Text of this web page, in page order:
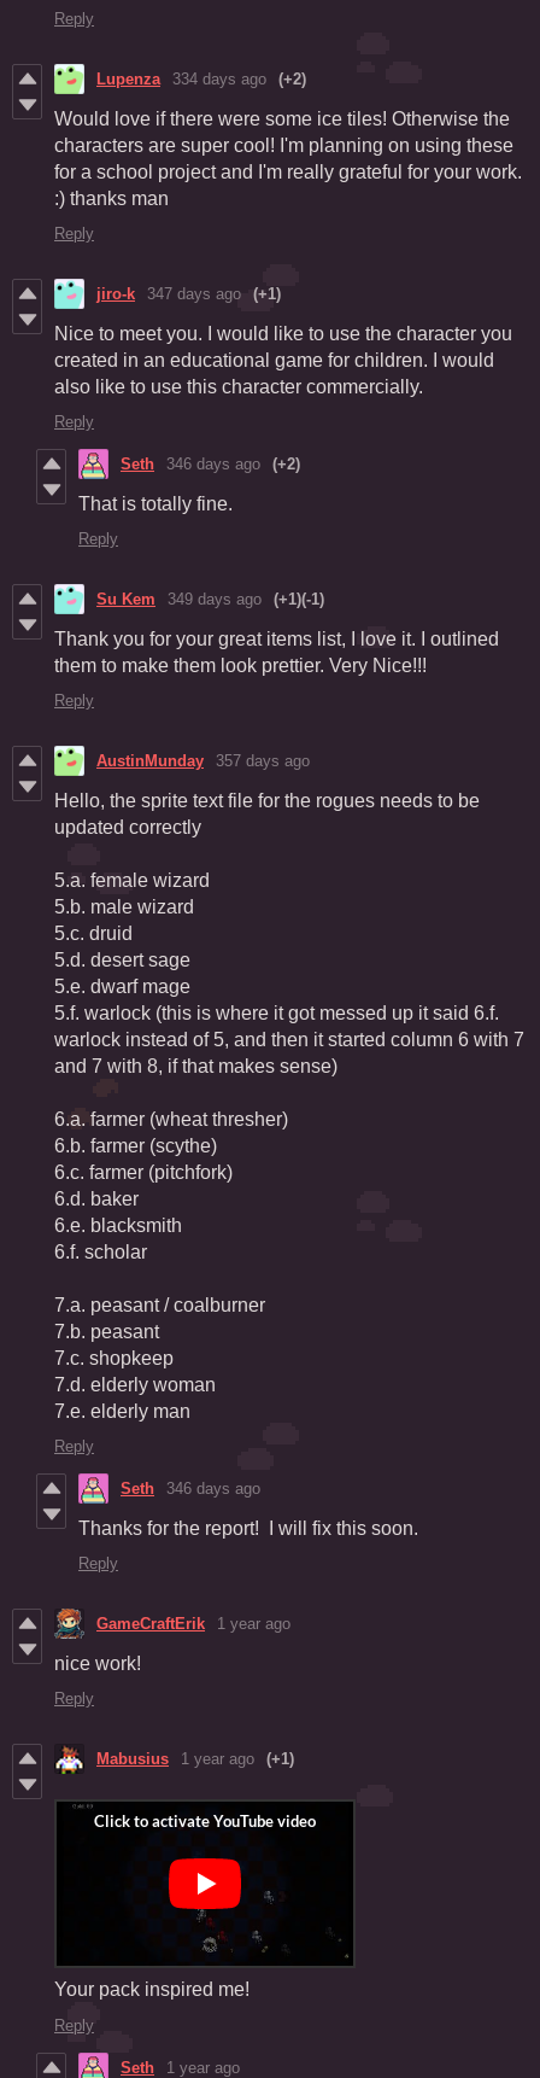
Reply
Lupenza 334 days ago (+2)
Would love if there were some ice tiles! Otherwise the
characters are super cool! I'm planning on using these
for a school project and I'm really grateful for your work.
:) thanks man
Reply
jiro-k 347 days ago (+1)
Nice to meet you. I would like to use the character you
created in an educational game for children. I would
also like to use this character commercially.
Reply
Seth 346 days ago (+2)
That is totally fine.
Reply
Su Kem 349 days ago (+1)(-1)
Thank you for your great items list, I love it. I outlined
them to make them look prettier. Very Nice!!!
Reply
AustinMunday 357 days ago
Hello, the sprite text file for the rogues needs to be
updated correctly
5.a. female wizard
5.b. male wizard
5.c. druid
5.d. desert sage
5.e. dwarf mage
5.f. warlock (this is where it got messed up it said 6.f.
warlock instead of 5, and then it started column 6 with 7
and 7 with 8, if that makes sense)
6.a. farmer (wheat thresher)
6.b. farmer (scythe)
6.c. farmer (pitchfork)
6.d. baker
6.e. blacksmith
6.f. scholar
7.a. peasant / coalburner
7.b. peasant
7.c. shopkeep
7.d. elderly woman
7.e. elderly man
Reply
Seth 346 days ago
Thanks for the report! I will fix this soon.
Reply
GameCraftErik 1 year ago
nice work!
Reply
Mabusius 1 year ago (+1)
Your pack inspired me!
Reply
Seth 1 year ago